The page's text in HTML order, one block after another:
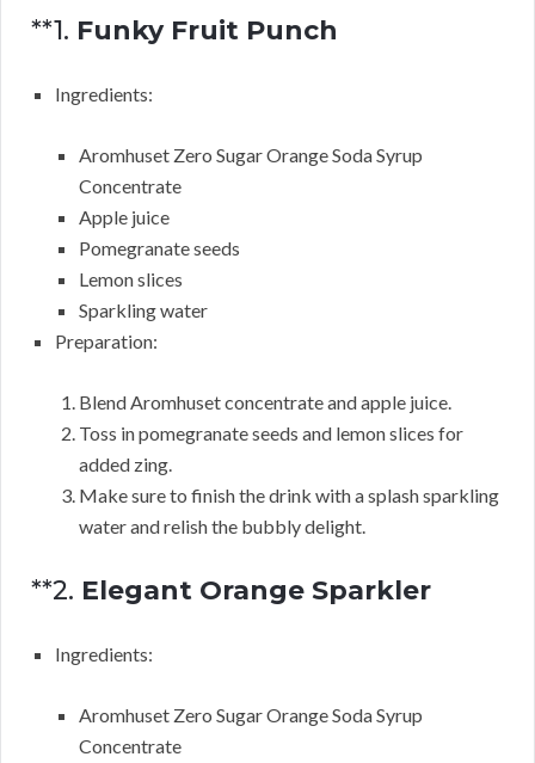
**1. Funky Fruit Punch
Ingredients:
Aromhuset Zero Sugar Orange Soda Syrup
Concentrate
Apple juice
Pomegranate seeds
Lemon slices
Sparkling water
Preparation:
Blend Aromhuset concentrate and apple juice.
Toss in pomegranate seeds and lemon slices for
added zing.
Make sure to finish the drink with a splash sparkling
water and relish the bubbly delight.
**2. Elegant Orange Sparkler
Ingredients:
Aromhuset Zero Sugar Orange Soda Syrup
Concentrate